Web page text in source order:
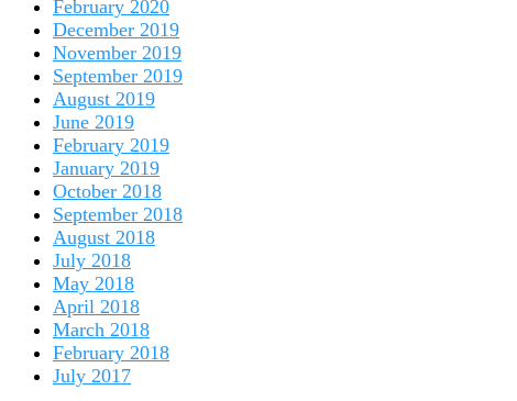
February 2020
December 2019
November 2019
September 2019
August 2019
June 2019
February 2019
January 2019
October 2018
September 2018
August 2018
July 2018
May 2018
April 2018
March 2018
February 2018
July 2017